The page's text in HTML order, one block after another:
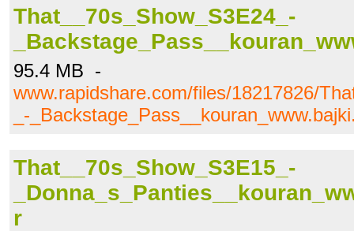
That__70s_Show_S3E24_-
95.4 MB -
www.rapidshare.com/files/18217826/
_-
That__70s_Show_S3E15_-
r